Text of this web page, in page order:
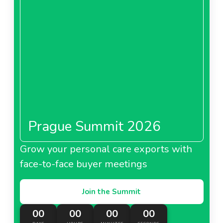
About Metro Cash And Carry China
Metro France
Prague Summit 2026
Grow your personal care exports with
face-to-face buyer meetings
Join the Summit
00 00 00 00